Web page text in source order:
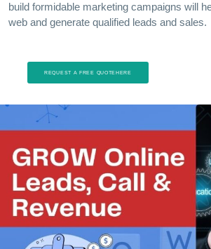
build formidable marketing campaigns will
web and generate qualified leads and sales.
REQUEST A FREE QUOTEHERE